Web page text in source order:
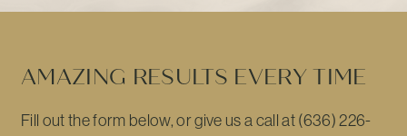
AMAZING RESULTS EVERY TIME
Fill out the form below, or give us a call at (636) 226-